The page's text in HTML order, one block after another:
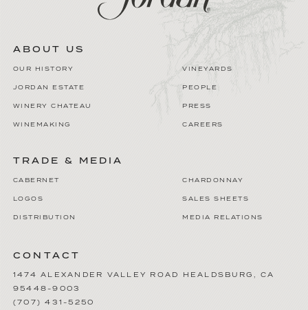
ABOUT US
OUR HISTORY VINEYARDS
JORDAN ESTATE PEOPLE
WINERY CHATEAU PRESS
WINEMAKING CAREERS
TRADE & MEDIA
CABERNET CHARDONNAY
LOGOS SALES SHEETS
DISTRIBUTION MEDIA RELATIONS
CONTACT
1474 ALEXANDER VALLEY ROAD HEALDSBURG , CA
95448-9003
(707) 431-5250